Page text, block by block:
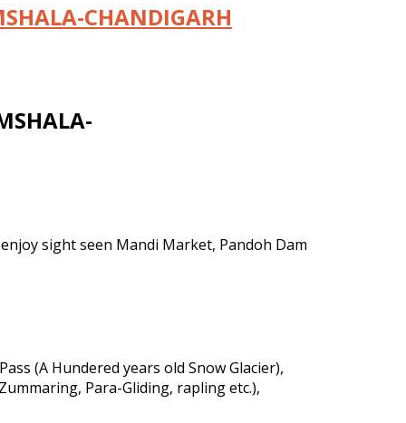
CHANDIGARH
sight seen Mandi Market, Pandoh Dam
(A Hundered years old Snow Glacier),
Para-Gliding, rapling etc.),